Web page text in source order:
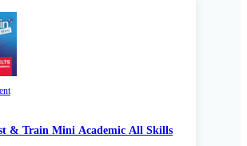
& Train Mini Academic All Skills